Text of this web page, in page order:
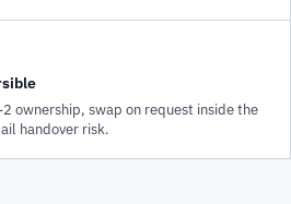
ownership, swap on request inside the
handover risk.